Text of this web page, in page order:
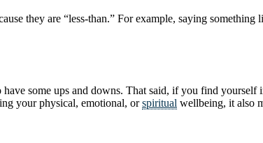
they are “less-than.” For example, saying
some ups and downs. That said, if you find
your physical, emotional, orspiritual wellbeing, it also